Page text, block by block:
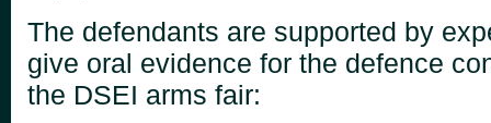
The defendants are supported by
give oral evidence for the defence
the DSEI arms fair: